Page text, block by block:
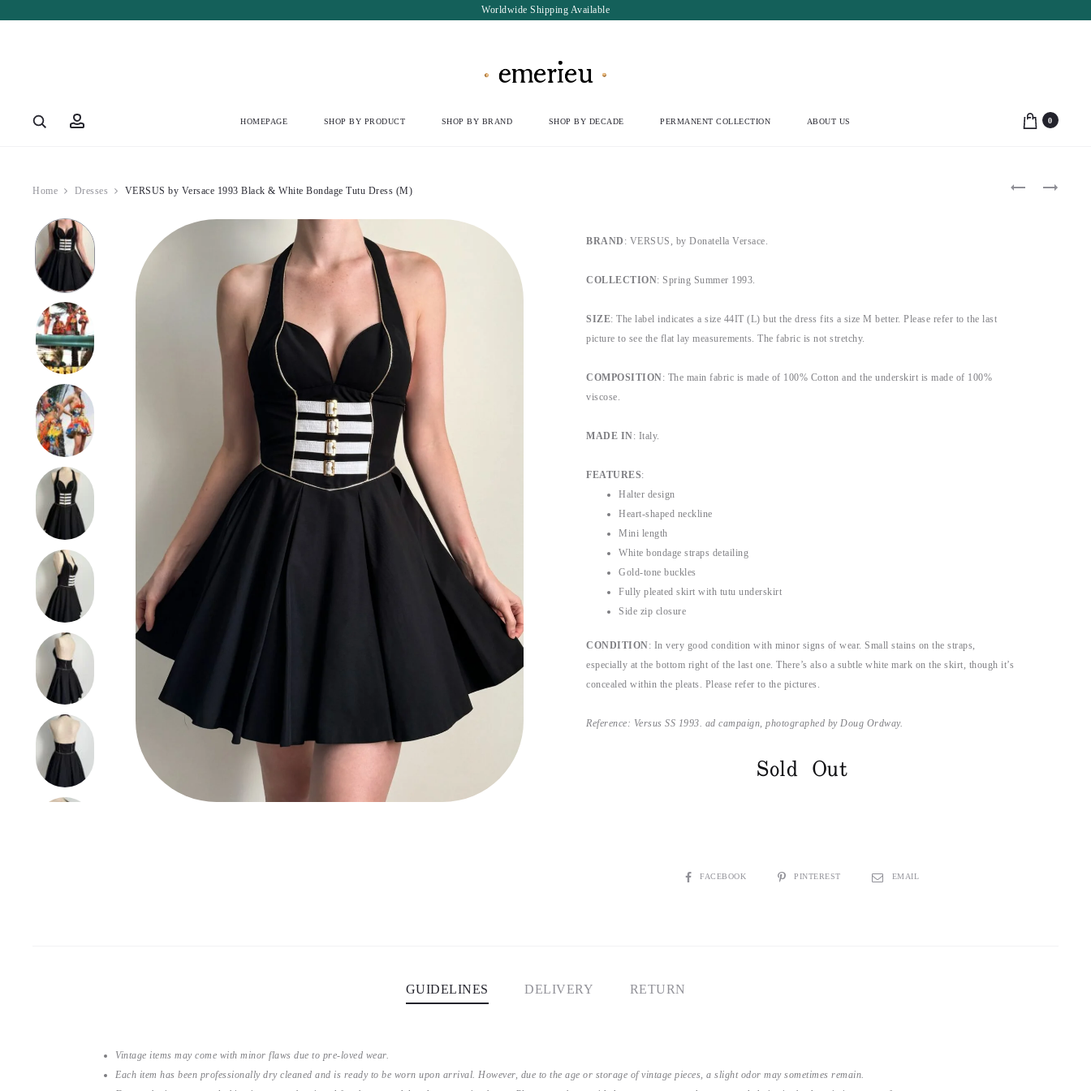
Worldwide Shipping Available
HOMEPAGE SHOP BY PRODUCT SHOP BY BRAND SHOP BY DECADE PERMANENT COLLECTION ABOUT US 0
Product
DOLCE
BLUMARINE
Home Dresses VERSUS by Versace 1993 Black & White Bondage Tutu Dress (M)
BRAND : VERSUS, by Donatella Versace.
COLLECTION: Spring Summer 1993.
SIZE: The label indicates a size 44IT (L) but the dress fits a size M better. Please refer to the last
picture to see the flat lay measurements. The fabric is not stretchy.
COMPOSITION: The main fabric is made of 100% Cotton and the underskirt is made of 100%
viscose.
MADE IN: Italy.
FEATURES:
Halter design
Heart-shaped neckline
Mini length
White bondage straps detailing
Gold-tone buckles
Fully pleated skirt with tutu underskirt
Side zip closure
CONDITION: In very good condition with minor signs of wear. Small stains on the straps,
especially at the bottom right of the last one. There’s also a subtle white mark on the skirt, though it’s
concealed within the pleats. Please refer to the pictures.
Reference: Versus SS 1993. ad campaign, photographed by Doug Ordway.
Sold Out
SHAREFACEBOOK PINTEREST EMAIL
GUIDELINES DELIVERY RETURN
Vintage items may come with minor flaws due to pre-loved wear.
Each item has been professionally dry cleaned and is ready to be worn upon arrival. However, due to the age or storage of vintage pieces, a slight odor may sometimes remain.